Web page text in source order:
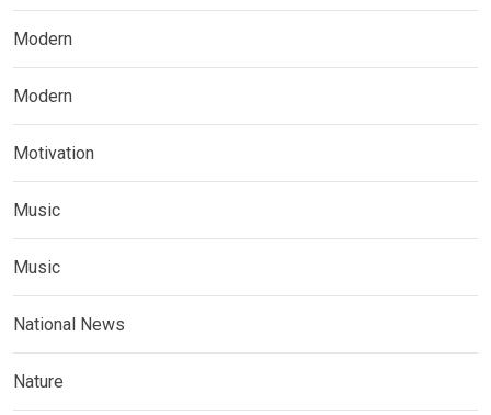
Modern
Modern
Motivation
Music
Music
National News
Nature